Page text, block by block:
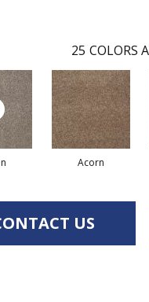
25 COLORS
Acorn
US